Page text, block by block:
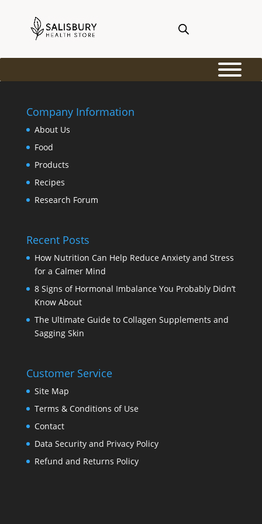
Company Information
About Us
Food
Products
Recipes
Research Forum
Recent Posts
How Nutrition Can Help Reduce Anxiety and Stress
for a Calmer Mind
8 Signs of Hormonal Imbalance You Probably Didn’t
Know About
The Ultimate Guide to Collagen Supplements and
Sagging Skin
Customer Service
Site Map
Terms & Conditions of Use
Contact
Data Security and Privacy Policy
Refund and Returns Policy